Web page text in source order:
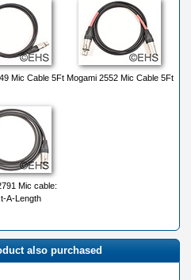
Mic Cable 5Ft Mogami 2552 Mic Cable 5Ft
Mic cable:
A-Length
also purchased